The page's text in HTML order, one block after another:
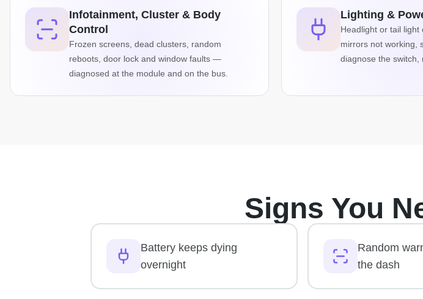
Infotainment, Cluster & Body
Control
Frozen screens, dead clusters, random
reboots, door lock and window faults —
diagnosed at the module and on the bus.
Lighting &
Headlight or tail
mirrors not working,
diagnose the switch,
Signs You
Battery keeps dying
overnight
Random
the dash